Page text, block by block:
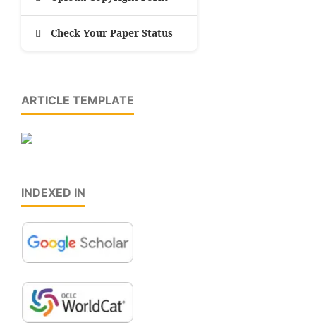
Check Your Paper Status
ARTICLE TEMPLATE
INDEXED IN